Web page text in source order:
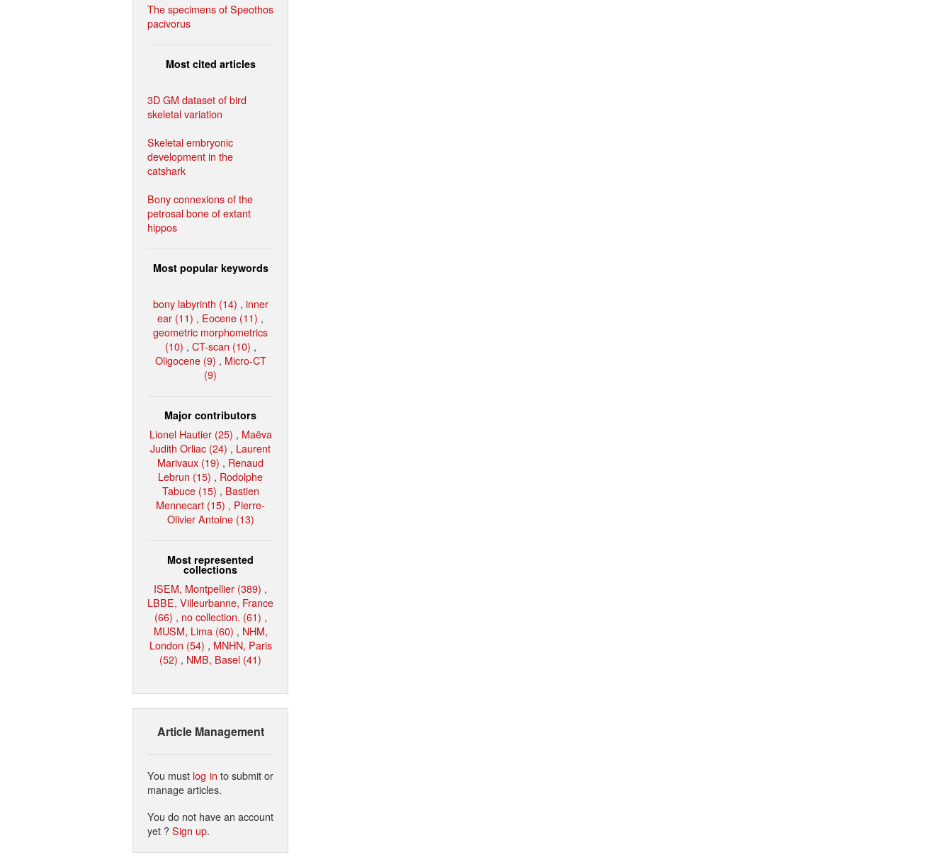
The specimens of Speothos
pacivorus
Most cited articles
3D GM dataset of bird
skeletal variation
Skeletal embryonic
development in the
catshark
Bony connexions of the
petrosal bone of extant
hippos
Most popular keywords
bony labyrinth (14) , inner
ear (11) , Eocene (11) ,
geometric morphometrics
(10) , CT-scan (10) ,
Oligocene (9) , Micro-CT
(9)
Major contributors
Lionel Hautier (25) , Maëva
Judith Orliac (24) , Laurent
Marivaux (19) , Renaud
Lebrun (15) , Rodolphe
Tabuce (15) , Bastien
Mennecart (15) , Pierre-
Olivier Antoine (13)
Most represented
collections
ISEM, Montpellier (389) ,
LBBE, Villeurbanne, France
(66) , no collection. (61) ,
MUSM, Lima (60) , NHM,
London (54) , MNHN, Paris
(52) , NMB, Basel (41)
Article Management
You must log in to submit or
manage articles.
You do not have an account
yet ?Sign up.